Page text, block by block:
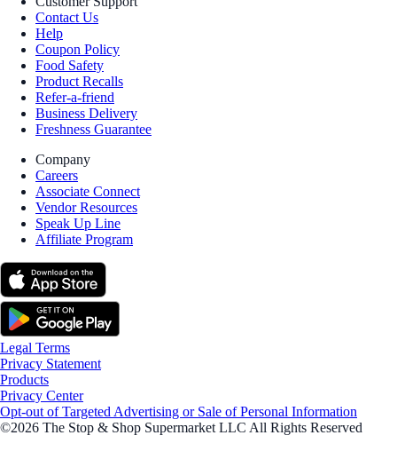
Contact Us
Help
Coupon Policy
Food Safety
Product Recalls
Refer-a-friend
Business Delivery
Freshness Guarantee
Company
Careers
Associate Connect
Vendor Resources
Speak Up Line
Affiliate Program
Legal Terms
Privacy Statement
Products
Privacy Center
Opt-out of Targeted Advertising or Sale of Personal Information
©2026 The Stop & Shop Supermarket LLC All Rights Reserved